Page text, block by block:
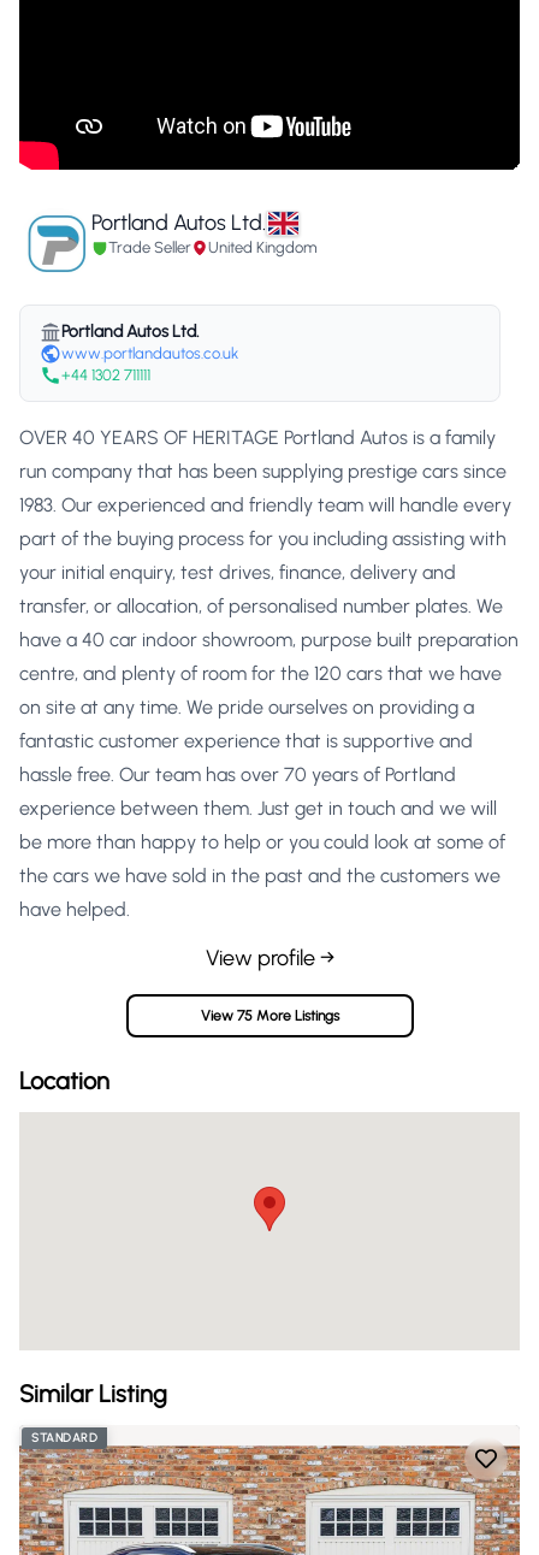
Portland Autos Ltd.
Trade Seller United Kingdom
Portland Autos Ltd.
www.portlandautos.co.uk
+44 1302 711111
OVER 40 YEARS OF HERITAGE Portland Autos is a family
run company that has been supplying prestige cars since
1983. Our experienced and friendly team will handle every
part of the buying process for you including assisting with
your initial enquiry, test drives, finance, delivery and
transfer, or allocation, of personalised number plates. We
have a 40 car indoor showroom, purpose built preparation
centre, and plenty of room for the 120 cars that we have
on site at any time. We pride ourselves on providing a
fantastic customer experience that is supportive and
hassle free. Our team has over 70 years of Portland
experience between them. Just get in touch and we will
be more than happy to help or you could look at some of
the cars we have sold in the past and the customers we
have helped.
View profile →
View 75 More Listings
Location
Similar Listing
STANDARD